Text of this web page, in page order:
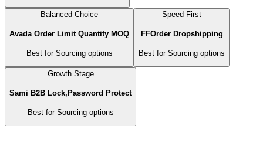
Balanced Choice
Avada Order Limit Quantity MOQ
Best for Sourcing options
Speed First
FFOrder Dropshipping
Best for Sourcing options
Growth Stage
Sami B2B Lock,Password Protect
Best for Sourcing options